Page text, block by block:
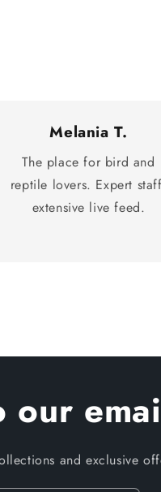
Melania T.
The place for bird and
reptile lovers. Expert
extensive live feed.
our
and exclusive